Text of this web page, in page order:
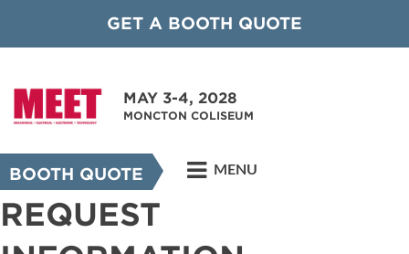
GET A BOOTH QUOTE
MAY 3-4, 2028
MONCTON COLISEUM
BOOTH QUOTE MENU
REQUEST